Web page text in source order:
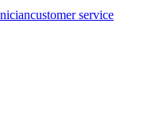
customer service